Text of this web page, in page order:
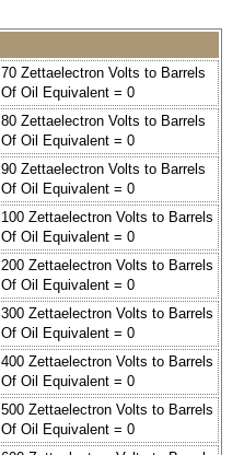
70 Zettaelectron Volts to Barrels
Of Oil Equivalent = 0
80 Zettaelectron Volts to Barrels
Of Oil Equivalent = 0
90 Zettaelectron Volts to Barrels
Of Oil Equivalent = 0
100 Zettaelectron Volts to Barrels
Of Oil Equivalent = 0
200 Zettaelectron Volts to Barrels
Of Oil Equivalent = 0
300 Zettaelectron Volts to Barrels
Of Oil Equivalent = 0
400 Zettaelectron Volts to Barrels
Of Oil Equivalent = 0
500 Zettaelectron Volts to Barrels
Of Oil Equivalent = 0